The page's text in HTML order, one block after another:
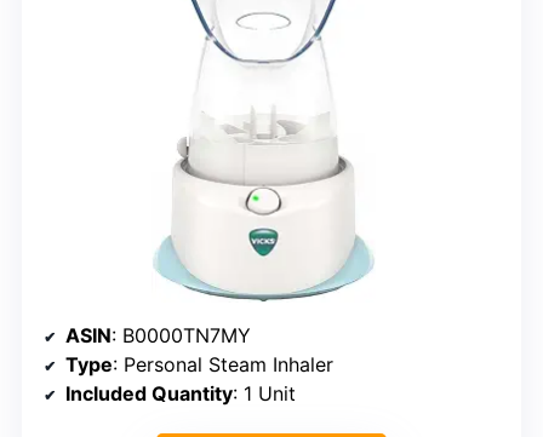
ASIN: B0000TN7MY
Type: Personal Steam Inhaler
Included Quantity: 1 Unit